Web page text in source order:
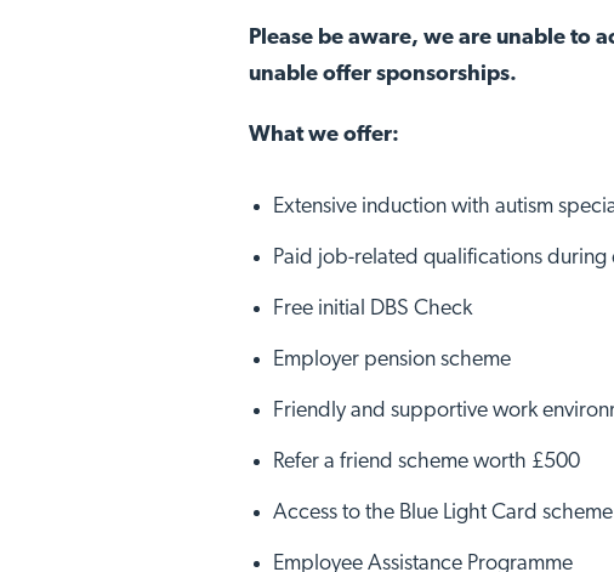
Please be aware, we are unable to
unable offer sponsorships.
What we offer:
Extensive induction with autism
Paid job-related qualifications during
Free initial DBS Check
Employer pension scheme
Friendly and supportive work
Refer a friend scheme worth £500
Access to the Blue Light Card scheme
Employee Assistance Programme